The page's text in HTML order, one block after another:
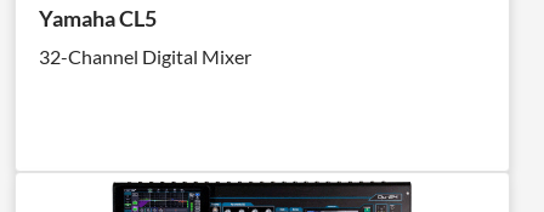
Yamaha CL5
32-Channel Digital Mixer